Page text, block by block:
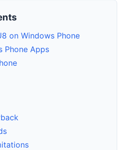
on Windows Phone
Phone Apps